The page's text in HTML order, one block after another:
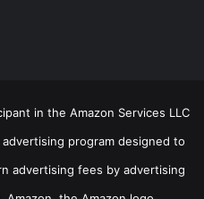
in the Amazon Services LLC
program designed to
advertising fees by advertising